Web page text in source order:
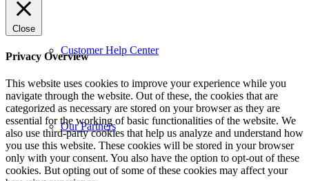
Customer Help Center
Our Partners
Close
Privacy Overview
This website uses cookies to improve your experience while you
navigate through the website. Out of these, the cookies that are
categorized as necessary are stored on your browser as they are
essential for the working of basic functionalities of the website. We
also use third-party cookies that help us analyze and understand how
you use this website. These cookies will be stored in your browser
only with your consent. You also have the option to opt-out of these
cookies. But opting out of some of these cookies may affect your